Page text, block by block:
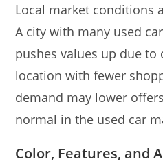
Local market conditions
A city with many used
pushes values up due to
location with fewer
demand may lower
normal in the used car
Color, Features, and